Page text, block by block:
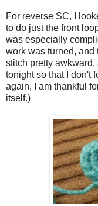
For reverse SC, I
to do just the front
was especially
work was turned,
stitch pretty
tonight so that I don't
again, I am thankful
itself.)